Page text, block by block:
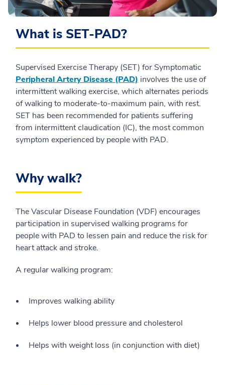
What is SET-PAD?
Supervised Exercise Therapy (SET) for Symptomatic
Peripheral Artery Disease (PAD) involves the use of
intermittent walking exercise, which alternates periods
of walking to moderate-to-maximum pain, with rest.
SET has been recommended for patients suffering
from intermittent claudication (IC), the most common
symptom experienced by people with PAD.
Why walk?
The Vascular Disease Foundation (VDF) encourages
participation in supervised walking programs for
people with PAD to lessen pain and reduce the risk for
heart attack and stroke.
A regular walking program:
Improves walking ability
Helps lower blood pressure and cholesterol
Helps with weight loss (in conjunction with diet)